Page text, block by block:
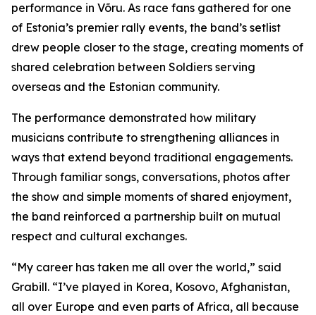
performance in Võru. As race fans gathered for one
of Estonia’s premier rally events, the band’s setlist
drew people closer to the stage, creating moments of
shared celebration between Soldiers serving
overseas and the Estonian community.
The performance demonstrated how military
musicians contribute to strengthening alliances in
ways that extend beyond traditional engagements.
Through familiar songs, conversations, photos after
the show and simple moments of shared enjoyment,
the band reinforced a partnership built on mutual
respect and cultural exchanges.
“My career has taken me all over the world,” said
Grabill. “I’ve played in Korea, Kosovo, Afghanistan,
all over Europe and even parts of Africa, all because